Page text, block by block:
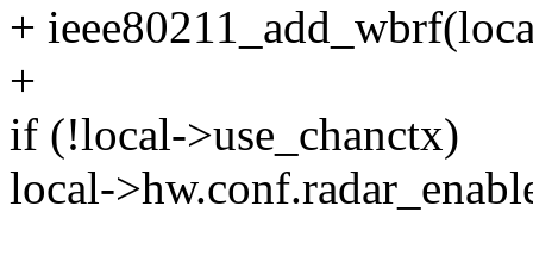
+
+
if (!local->use_chanctx)
local-